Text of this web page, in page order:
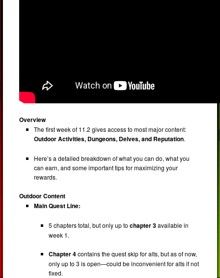
Overview
The first week of 11.2 gives access to most major content:
Outdoor Activities, Dungeons, Delves, and Reputation.
Here’s a detailed breakdown of what you can do, what you
can earn, and some important tips for maximizing your
rewards.
Outdoor Content
Main Quest Line:
5 chapters total, but only up tochapter 3available in
week 1.
Chapter 4contains the quest skip for alts, but as of now,
only up to 3 is open—could be inconvenient for alts if not
fixed.